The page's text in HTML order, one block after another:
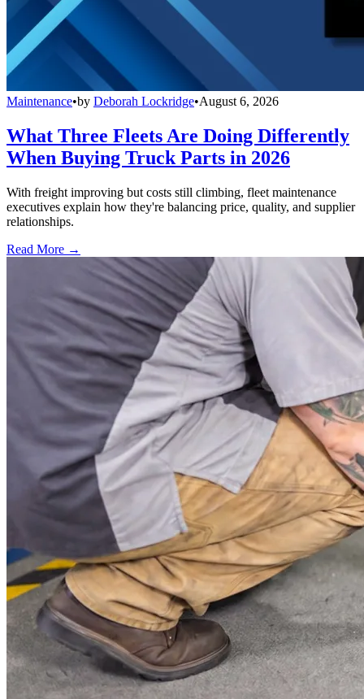
Maintenance•by Deborah Lockridge•August 6, 2026
What Three Fleets Are Doing Differently
When Buying Truck Parts in 2026
With freight improving but costs still climbing, fleet maintenance
executives explain how they're balancing price, quality, and supplier
relationships.
Read More →